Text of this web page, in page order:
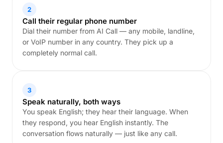
2
Call their regular phone number
Dial their number from AI Call — any mobile, landline,
or VoIP number in any country. They pick up a
completely normal call.
3
Speak naturally, both ways
You speak English; they hear their language. When
they respond, you hear English instantly. The
conversation flows naturally — just like any call.